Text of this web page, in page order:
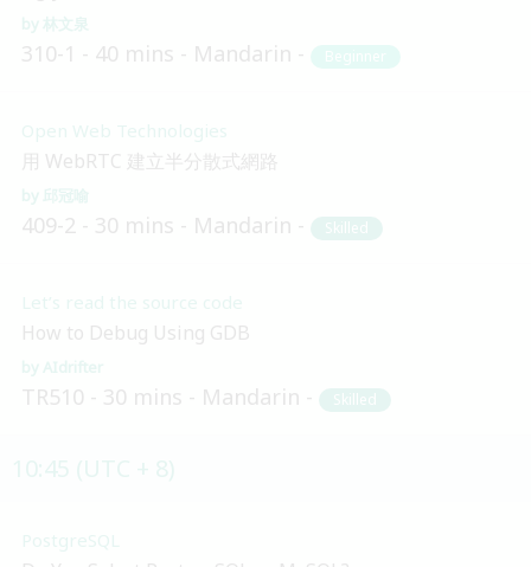
林文泉
310-1 40 mins Mandarin Beginner
Open Web Technologies
用 WebRTC 建立半分散式網路
邱冠喻
409-2 30 mins Mandarin Skilled
Let’s read the source code
How to Debug Using GDB
AIdrifter
TR510 30 mins Mandarin Skilled
PostgreSQL